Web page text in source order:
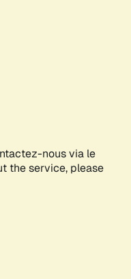
nous via le
the service, please